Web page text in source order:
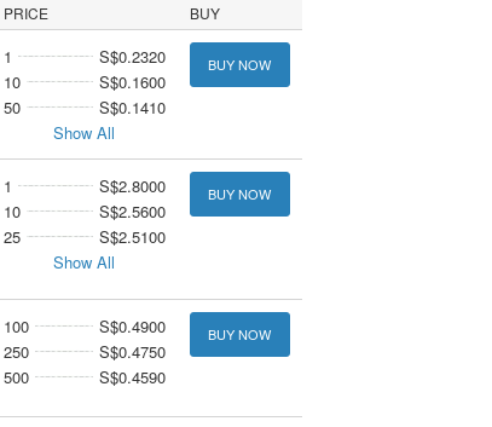
PRICE BUY
1
S$0.2320
10
S$0.1600
50
S$0.1410
Show All
BUY NOW
1
S$2.8000
10
S$2.5600
25
S$2.5100
Show All
BUY NOW
100
S$0.4900
250
S$0.4750
500
S$0.4590
BUY NOW